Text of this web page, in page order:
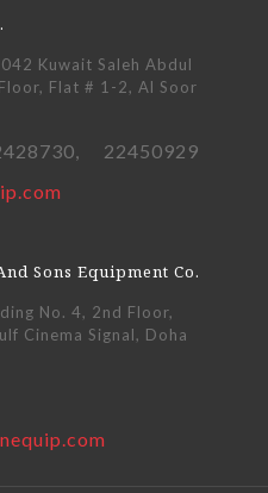
Kuwait Saleh Abdul
Flat # 1-2, Al Soor
22450929
Sons Equipment Co.
No. 4, 2nd Floor,
Cinema Signal, Doha